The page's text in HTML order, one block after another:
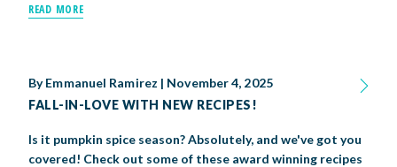
READ MORE
ByEmmanuel Ramirez | November 4, 2025
FALL-IN-LOVE WITH NEW RECIPES!
Is it pumpkin spice season? Absolutely, and we've got you
covered! Check out some of these award winning recipes